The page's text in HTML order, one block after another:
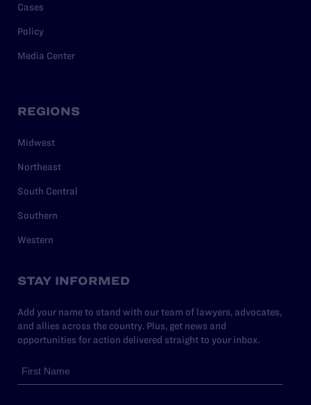
Cases
Policy
Media Center
REGIONS
Midwest
Northeast
South Central
Southern
Western
STAY INFORMED
Add your name to stand with our team of lawyers, advocates,
and allies across the country. Plus, get news and
opportunities for action delivered straight to your inbox.